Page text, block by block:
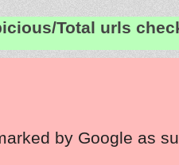
Total urls
by Google as